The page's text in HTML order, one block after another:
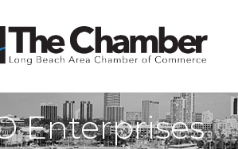
Enterprises